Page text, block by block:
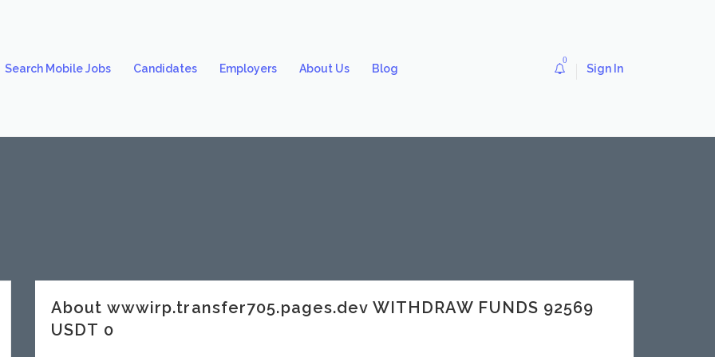
Search Mobile Jobs Candidates Employers About Us Blog
0
Sign In
About wwwirp.transfer705.pages.dev WITHDRAW FUNDS 92569
USDT 0